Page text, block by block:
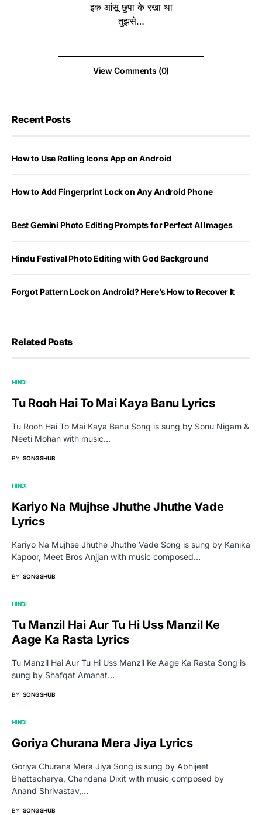
इक आंसू छुपा के रखा था
तुझसे…
View Comments (0)
Recent Posts
How to Use Rolling Icons App on Android
How to Add Fingerprint Lock on Any Android Phone
Best Gemini Photo Editing Prompts for Perfect AI Images
Hindu Festival Photo Editing with God Background
Forgot Pattern Lock on Android? Here’s How to Recover It
Related Posts
HINDI
Tu Rooh Hai To Mai Kaya Banu Lyrics
Tu Rooh Hai To Mai Kaya Banu Song is sung by Sonu Nigam &
Neeti Mohan with music…
BY SONGSHUB
HINDI
Kariyo Na Mujhse Jhuthe Jhuthe Vade
Lyrics
Kariyo Na Mujhse Jhuthe Jhuthe Vade Song is sung by Kanika
Kapoor, Meet Bros Anjjan with music composed…
BY SONGSHUB
HINDI
Tu Manzil Hai Aur Tu Hi Uss Manzil Ke
Aage Ka Rasta Lyrics
Tu Manzil Hai Aur Tu Hi Uss Manzil Ke Aage Ka Rasta Song is
sung by Shafqat Amanat…
BY SONGSHUB
HINDI
Goriya Churana Mera Jiya Lyrics
Goriya Churana Mera Jiya Song is sung by Abhijeet
Bhattacharya, Chandana Dixit with music composed by
Anand Shrivastav,…
BY SONGSHUB